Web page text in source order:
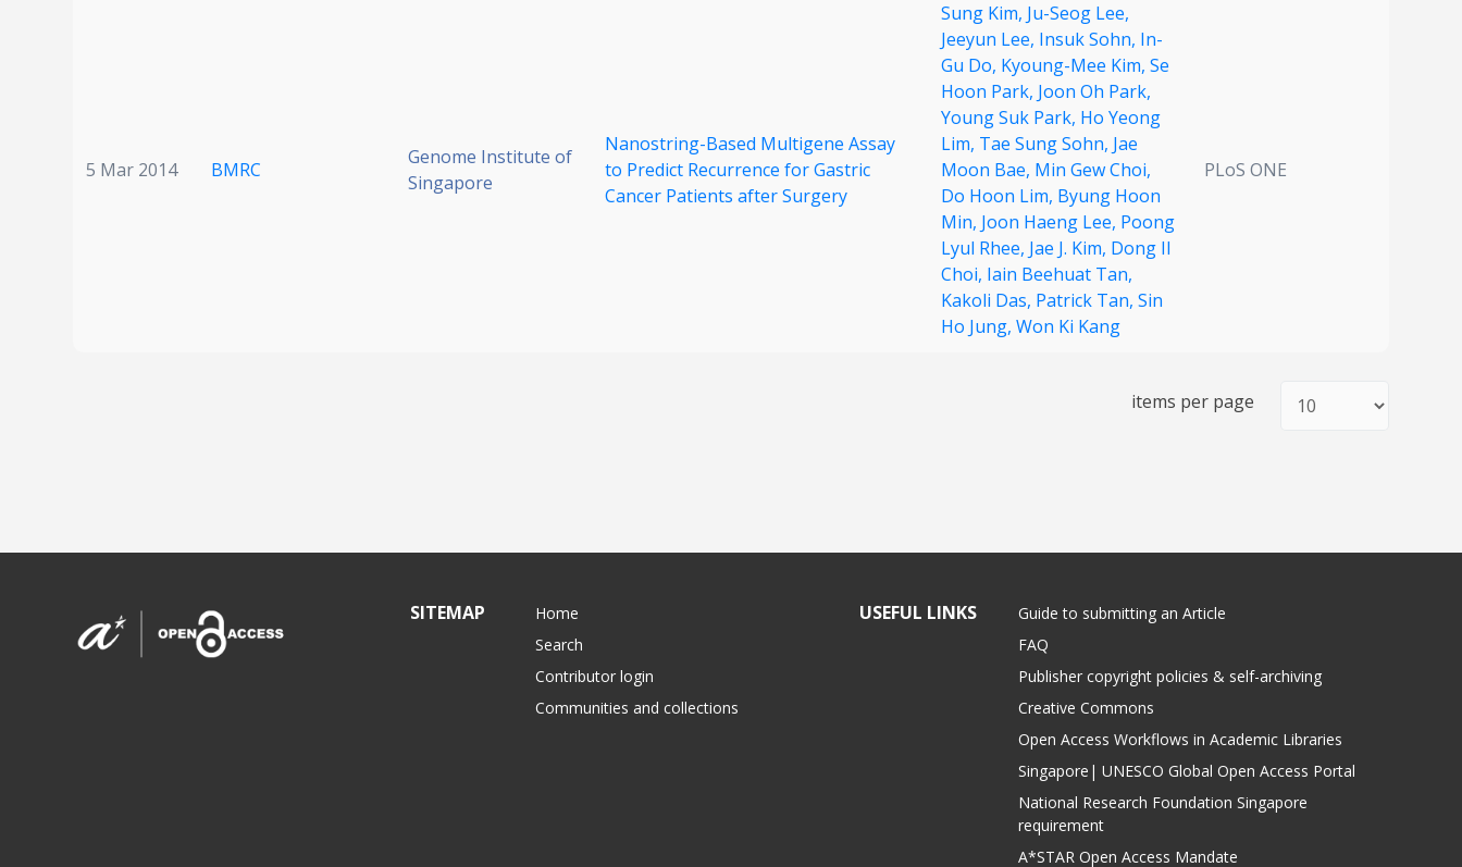
5 Mar 2014 BMRC
Genome Institute of
Singapore
Nanostring-Based Multigene Assay
to Predict Recurrence for Gastric
Cancer Patients after Surgery
Sung Kim, Ju-Seog Lee,
Jeeyun Lee, Insuk Sohn, In-
Gu Do, Kyoung-Mee Kim, Se
Hoon Park, Joon Oh Park,
Young Suk Park, Ho Yeong
Lim, Tae Sung Sohn, Jae
Moon Bae, Min Gew Choi,
Do Hoon Lim, Byung Hoon
Min, Joon Haeng Lee, Poong
Lyul Rhee, Jae J. Kim, Dong Il
Choi, Iain Beehuat Tan,
Kakoli Das, Patrick Tan, Sin
Ho Jung, Won Ki Kang
PLoS ONE
items per page
SITEMAP
Home
Search
Contributor login
Communities and collections
USEFUL LINKS
Guide to submitting an Article
FAQ
Publisher copyright policies & self-archiving
Creative Commons
Open Access Workflows in Academic Libraries
Singapore| UNESCO Global Open Access Portal
National Research Foundation Singapore
requirement
A*STAR Open Access Mandate